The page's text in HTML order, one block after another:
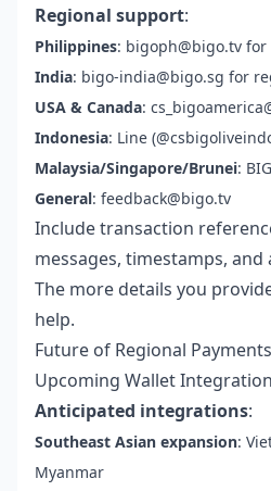
Regional support:
Philippines: bigoph@bigo.tv for
India: bigo-india@bigo.sg for
USA & Canada:
Indonesia: Line
Malaysia/Singapore/Brunei:
General: feedback@bigo.tv
Include transaction
messages, timestamps,
The more details you
help.
Future of Regional
Upcoming Wallet
Anticipated integrations:
Southeast Asian expansion:
Myanmar